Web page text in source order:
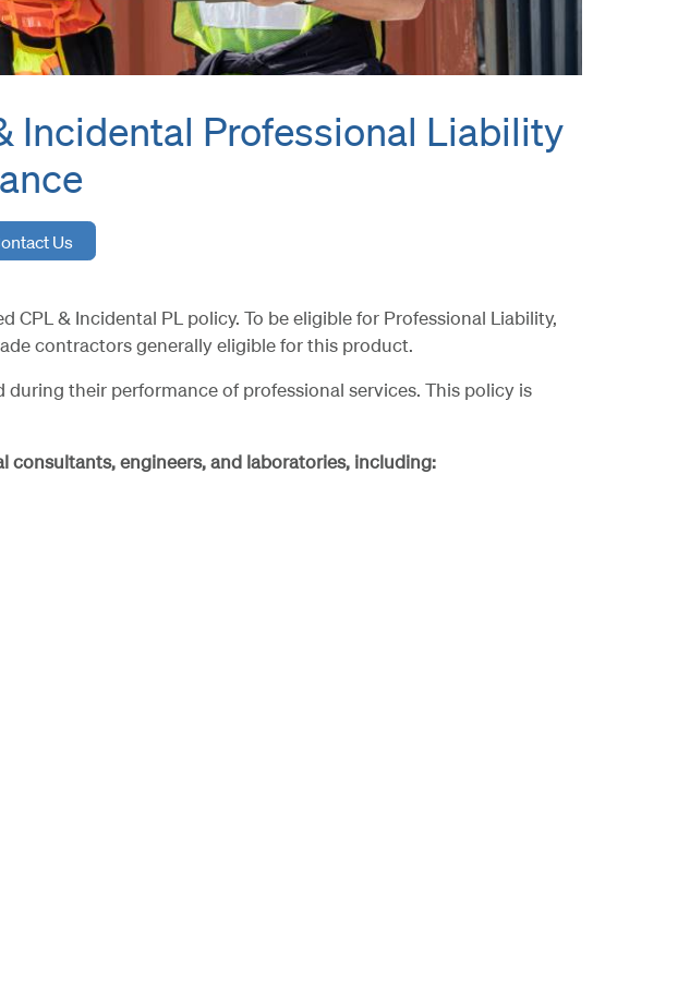
Incidental Professional Liability
Us
& Incidental PL policy. To be eligible for Professional Liability,
contractors generally eligible for this product.
their performance of professional services. This policy is
consultants, engineers, and laboratories, including: